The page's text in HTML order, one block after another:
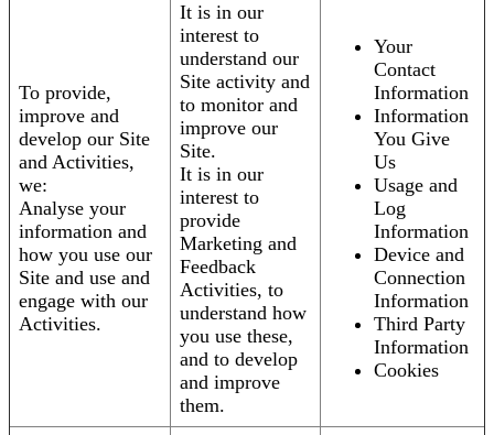
To provide,
improve and
develop our Site
and Activities,
we:
Analyse your
information and
how you use our
Site and use and
engage with our
Activities.
It is in our
interest to
understand our
Site activity and
to monitor and
improve our
Site.
It is in our
interest to
provide
Marketing and
Feedback
Activities, to
understand how
you use these,
and to develop
and improve
them.
Your
Contact
Information
Information
You Give
Us
Usage and
Log
Information
Device and
Connection
Information
Third Party
Information
Cookies